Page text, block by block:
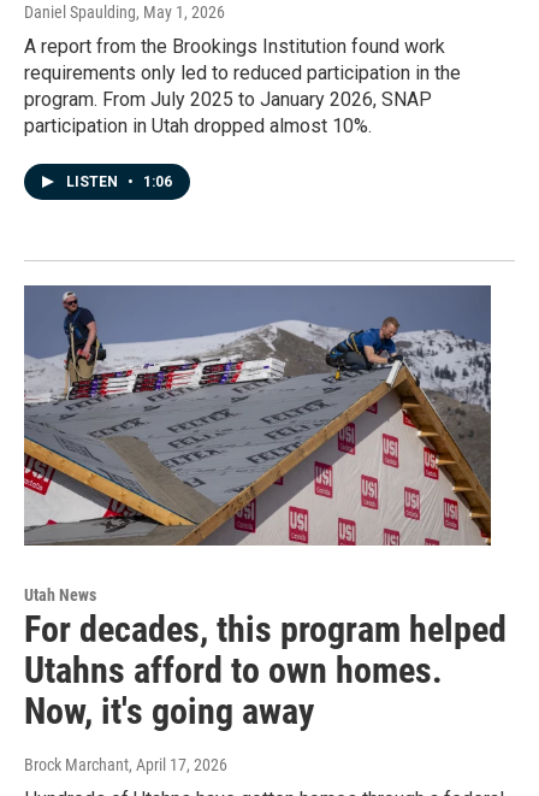
Daniel Spaulding, May 1, 2026
A report from the Brookings Institution found work
requirements only led to reduced participation in the
program. From July 2025 to January 2026, SNAP
participation in Utah dropped almost 10%.
LISTEN • 1:06
Utah News
For decades, this program helped
Utahns afford to own homes.
Now, it's going away
Brock Marchant, April 17, 2026